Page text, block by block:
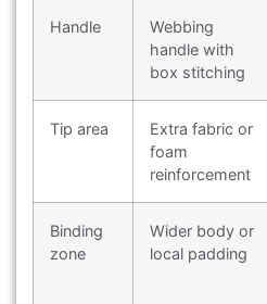
Handle
Webbing
handle with
box stitching
Tip area
Extra fabric or
foam
reinforcement
Binding
zone
Wider body or
local padding